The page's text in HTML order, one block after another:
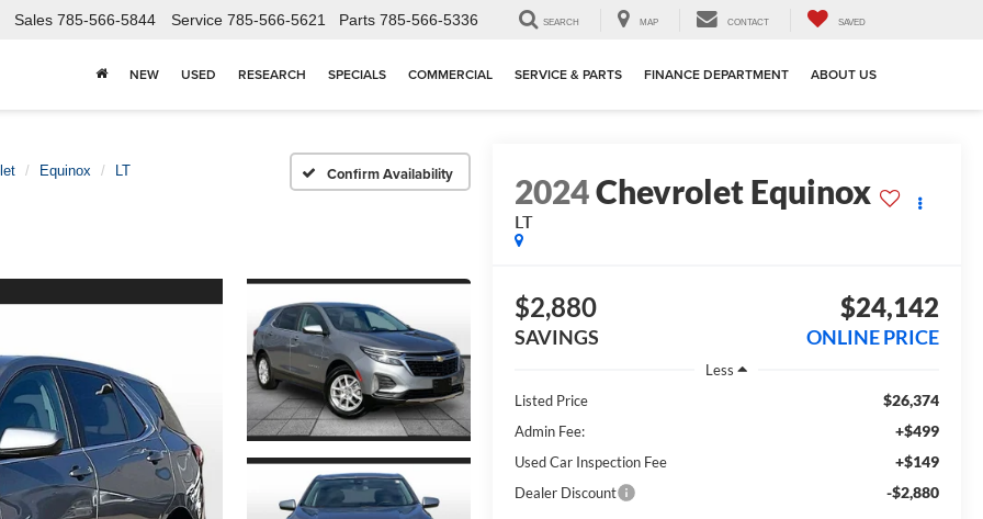
Sales 785-566-5844 Service 785-566-5621 Parts 785-566-5336 SEARCH MAP CONTACT SAVED
NEW USED RESEARCH SPECIALS COMMERCIAL SERVICE & PARTS FINANCE DEPARTMENT ABOUT US
Equinox LT Confirm Availability 2024Chevrolet Equinox
LT
$2,880
SAVINGS
$24,142
ONLINE PRICE
Less
Listed Price
$26,374
Admin Fee: +$499
Used Car Inspection Fee +$149
Dealer Discount -$2,880